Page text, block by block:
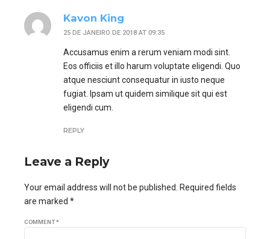
Kavon King
25 DE JANEIRO DE 2018 AT 09:35
Accusamus enim a rerum veniam modi sint.
Eos officiis et illo harum voluptate eligendi. Quo
atque nesciunt consequatur in iusto neque
fugiat. Ipsam ut quidem similique sit qui est
eligendi cum.
REPLY
Leave a Reply
Your email address will not be published. Required fields
are marked *
COMMENT*